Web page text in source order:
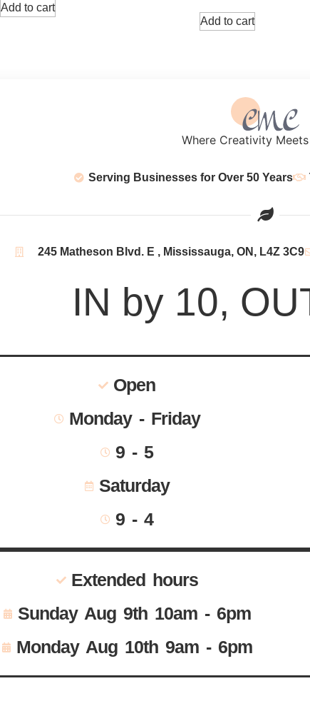
Add to cart
Add to cart
Where Creativity
Serving Businesses for Over 50 Years
245 Matheson Blvd. E , Mississauga, ON, L4Z 3C9
IN by 10,
Open
Monday - Friday
9 - 5
Saturday
9 - 4
Extended hours
Sunday Aug 9th 10am - 6pm
Monday Aug 10th 9am - 6pm